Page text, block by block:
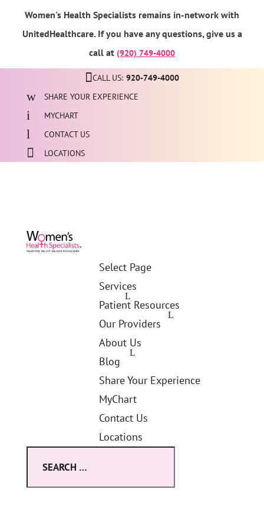
Women's Health Specialists remains in-network with
UnitedHealthcare. If you have any questions, give us a
call at (920) 749-4000
CALL US: 920-749-4000
SHARE YOUR EXPERIENCE
MYCHART
CONTACT US
LOCATIONS
Select Page
Services
Patient Resources
Our Providers
About Us
Blog
Share Your Experience
MyChart
Contact Us
Locations